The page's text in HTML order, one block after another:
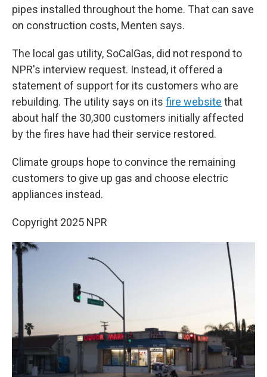
pipes installed throughout the home. That can save
on construction costs, Menten says.
The local gas utility, SoCalGas, did not respond to
NPR's interview request. Instead, it offered a
statement of support for its customers who are
rebuilding. The utility says on its fire website that
about half the 30,300 customers initially affected
by the fires have had their service restored.
Climate groups hope to convince the remaining
customers to give up gas and choose electric
appliances instead.
Copyright 2025 NPR